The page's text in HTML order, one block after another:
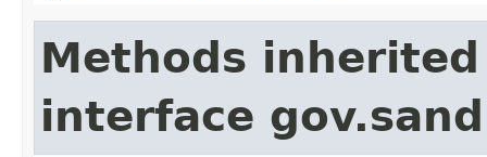
Methods
interface